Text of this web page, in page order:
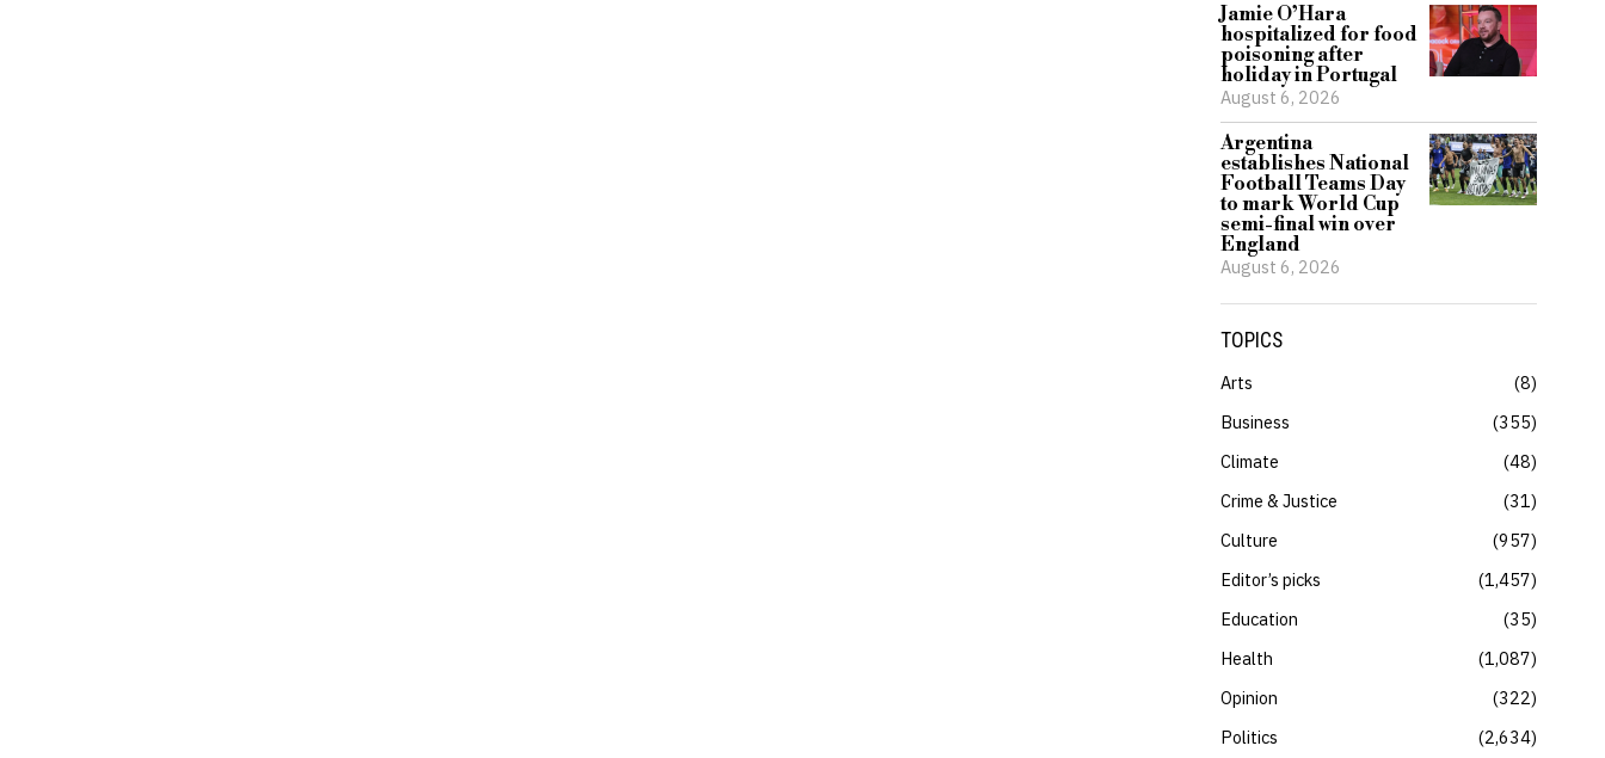
Jamie O’Hara
hospitalized for food
poisoning after
holiday in Portugal
August 6, 2026
Argentina
establishes National
Football Teams Day
to mark World Cup
semi-final win over
England
August 6, 2026
TOPICS
Arts
8
Business
355
Climate
48
Crime & Justice
31
Culture
957
Editor’s picks
1,457
Education
35
Health
1,087
Opinion
322
Politics
2,634